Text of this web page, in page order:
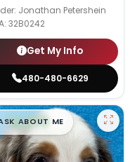
Jonathan Petershein
32B0242
Get My Info
480-480-6629
$█,█99
ABOUT ME